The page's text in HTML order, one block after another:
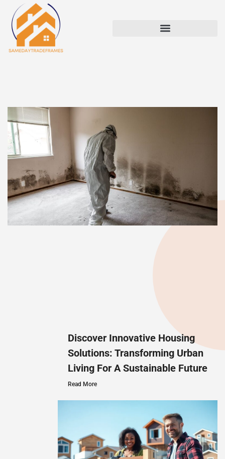
Discover Innovative Housing
Solutions: Transforming Urban
Living For A Sustainable Future
Read More